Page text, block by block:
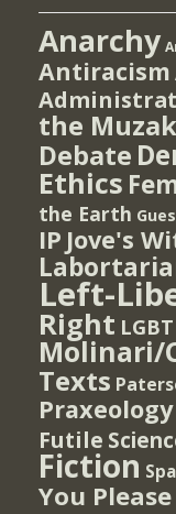
Anarchy
Antiracism
the Muzak
Debate
Ethics
the Earth
IP Jove's
Left-
Right LGBT
Molinari/
Texts
Praxeology
Futile
Fiction
You